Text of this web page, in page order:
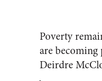
Poverty
are
Deirdre